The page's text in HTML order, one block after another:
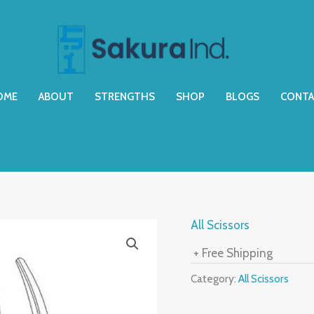
ABOUT STRENGTHS SHOP BLOGS
All Scissors
+ Free Shipping
Category: All Scissors